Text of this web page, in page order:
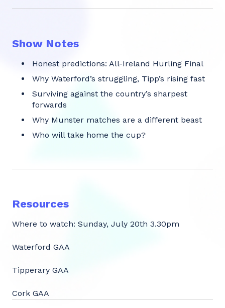
Show Notes
Honest predictions: All-Ireland Hurling Final
Why Waterford’s struggling, Tipp’s rising fast
Surviving against the country’s sharpest
forwards
Why Munster matches are a different beast
Who will take home the cup?
Resources
Where to watch: Sunday, July 20th 3.30pm
Waterford GAA
Tipperary GAA
Cork GAA